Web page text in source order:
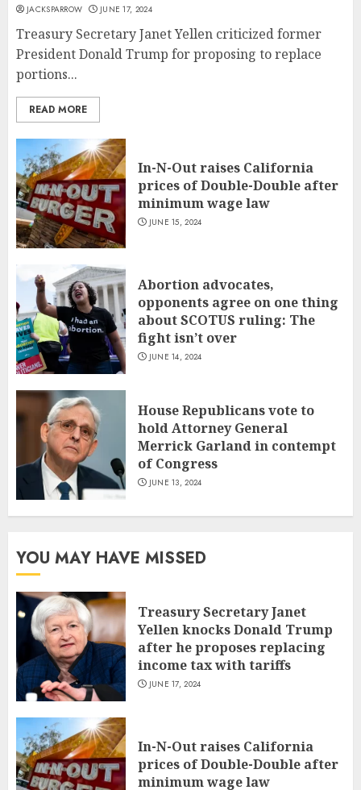
JACKSPARROW JUNE 17, 2024
Treasury Secretary Janet Yellen criticized former
President Donald Trump for proposing to replace
portions...
READ MORE
In-N-Out raises California
prices of Double-Double after
minimum wage law
JUNE 15, 2024
Abortion advocates,
opponents agree on one thing
about SCOTUS ruling: The
fight isn’t over
JUNE 14, 2024
House Republicans vote to
hold Attorney General
Merrick Garland in contempt
of Congress
JUNE 13, 2024
YOU MAY HAVE MISSED
Treasury Secretary Janet
Yellen knocks Donald Trump
after he proposes replacing
income tax with tariffs
JUNE 17, 2024
In-N-Out raises California
prices of Double-Double after
minimum wage law